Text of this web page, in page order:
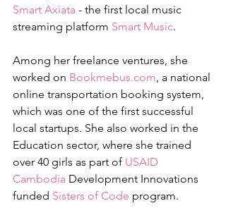
Smart Axiata - the first local music
streaming platform Smart Music.
Among her freelance ventures, she
worked on Bookmebus.com , a national
online transportation booking system,
which was one of the first successful
local startups. She also worked in the
Education sector, where she trained
over 40 girls as part of USAID
Cambodia Development Innovations
funded Sisters of Code program.